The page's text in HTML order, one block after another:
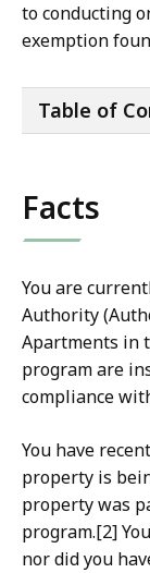
to conducting
exemption
Table of
Facts
You are
Authority
Apartments in
program are
compliance
You have
property is
property was
program.[2]
nor did you